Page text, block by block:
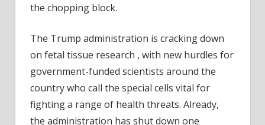
the chopping block.
The Trump administration is cracking down
on fetal tissue research , with new hurdles for
government-funded scientists around the
country who call the special cells vital for
fighting a range of health threats. Already,
the administration has shut down one